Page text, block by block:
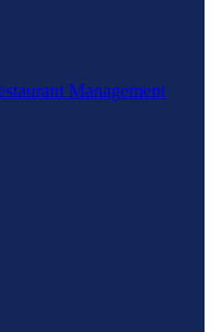
Management